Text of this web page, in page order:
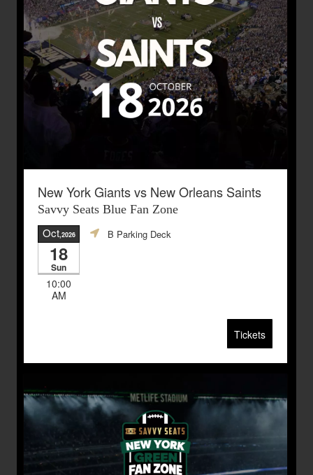
New York Giants vs New Orleans Saints
Savvy Seats Blue Fan Zone
Oct,2026
18
Sun
10:00
AM
B Parking Deck
Tickets